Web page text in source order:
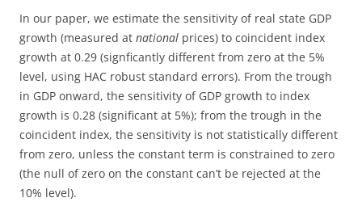
In our paper, we estimate the sensitivity of real state GDP
growth (measured at national prices) to coincident index
growth at 0.29 (signficantly different from zero at the 5%
level, using HAC robust standard errors). From the trough
in GDP onward, the sensitivity of GDP growth to index
growth is 0.28 (significant at 5%); from the trough in the
coincident index, the sensitivity is not statistically different
from zero, unless the constant term is constrained to zero
(the null of zero on the constant can’t be rejected at the
10% level).